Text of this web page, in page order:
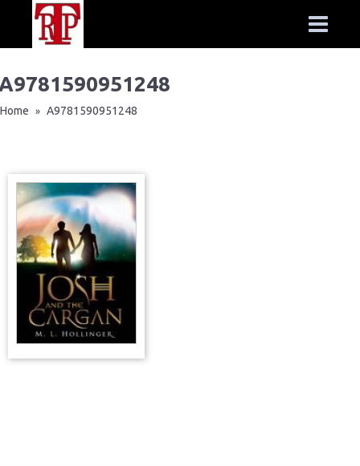
Home » A9781590951248